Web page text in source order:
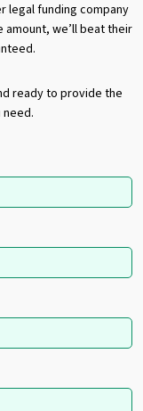
legal funding company
we’ll beat their
ready to provide the